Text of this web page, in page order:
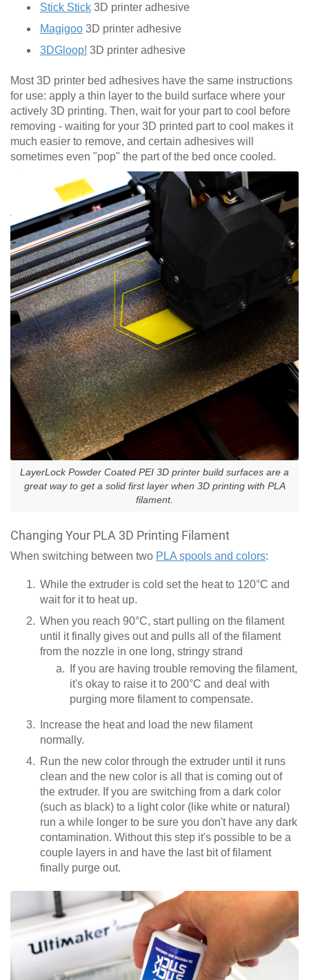
Stick Stick 3D printer adhesive
Magigoo 3D printer adhesive
3DGloop! 3D printer adhesive
Most 3D printer bed adhesives have the same instructions
for use: apply a thin layer to the build surface where your
actively 3D printing. Then, wait for your part to cool before
removing - waiting for your 3D printed part to cool makes it
much easier to remove, and certain adhesives will
sometimes even "pop" the part of the bed once cooled.
LayerLock Powder Coated PEI 3D printer build surfaces are a
great way to get a solid first layer when 3D printing with PLA
filament.
Changing Your PLA 3D Printing Filament
When switching between two PLA spools and colors:
While the extruder is cold set the heat to 120°C and
wait for it to heat up.
When you reach 90°C, start pulling on the filament
until it finally gives out and pulls all of the filament
from the nozzle in one long, stringy strand
If you are having trouble removing the filament,
it's okay to raise it to 200°C and deal with
purging more filament to compensate.
Increase the heat and load the new filament
normally.
Run the new color through the extruder until it runs
clean and the new color is all that is coming out of
the extruder. If you are switching from a dark color
(such as black) to a light color (like white or natural)
run a while longer to be sure you don't have any dark
contamination. Without this step it's possible to be a
couple layers in and have the last bit of filament
finally purge out.